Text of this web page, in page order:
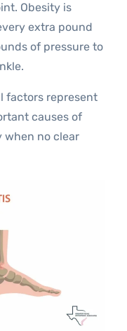
Obesity is
extra pound
of pressure to
factors represent
causes of
when no clear